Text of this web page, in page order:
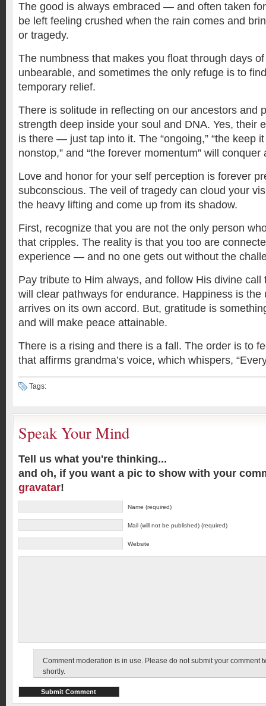
The good is always embraced — and often taken
be left feeling crushed when the rain comes and
or tragedy.
The numbness that makes you float through days
unbearable, and sometimes the only refuge is to
temporary relief.
There is solitude in reflecting on our ancestors and
strength deep inside your soul and DNA. Yes, their
is there — just tap into it. The “ongoing,” “the keep it
nonstop,” and “the forever momentum” will conquer
Love and honor for your self perception is forever
subconscious. The veil of tragedy can cloud your
the heavy lifting and come up from its shadow.
First, recognize that you are not the only person
that cripples. The reality is that you too are
experience — and no one gets out without the
Pay tribute to Him always, and follow His divine call
will clear pathways for endurance. Happiness is the
arrives on its own accord. But, gratitude is
and will make peace attainable.
There is a rising and there is a fall. The order is to
that affirms grandma’s voice, which whispers,
Tags:
Speak Your Mind
Tell us what you're thinking...
and oh, if you want a pic to show with your
gravatar!
Name (required)
Mail (will not be published) (required)
Website
Comment moderation is in use. Please do not submit your comment
shortly.